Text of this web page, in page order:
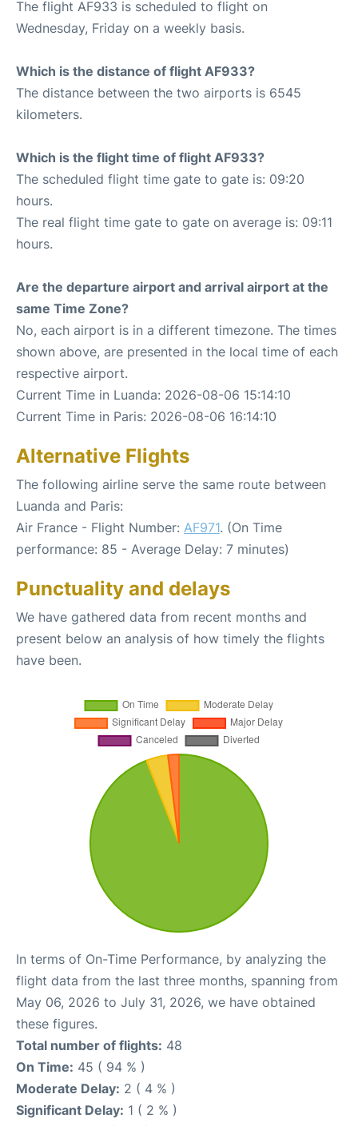
The flight AF933 is scheduled to flight on
Wednesday, Friday on a weekly basis.
Which is the distance of flight AF933?
The distance between the two airports is 6545
kilometers.
Which is the flight time of flight AF933?
The scheduled flight time gate to gate is: 09:20
hours.
The real flight time gate to gate on average is: 09:11
hours.
Are the departure airport and arrival airport at the
same Time Zone?
No, each airport is in a different timezone. The times
shown above, are presented in the local time of each
respective airport.
Current Time in Luanda: 2026-08-06 15:14:10
Current Time in Paris: 2026-08-06 16:14:10
Alternative Flights
The following airline serve the same route between
Luanda and Paris:
Air France - Flight Number: AF971. (On Time
performance: 85 - Average Delay: 7 minutes)
Punctuality and delays
We have gathered data from recent months and
present below an analysis of how timely the flights
have been.
In terms of On-Time Performance, by analyzing the
flight data from the last three months, spanning from
May 06, 2026 to July 31, 2026, we have obtained
these figures.
Total number of flights: 48
On Time: 45 ( 94 % )
Moderate Delay: 2 ( 4 % )
Significant Delay: 1 ( 2 % )